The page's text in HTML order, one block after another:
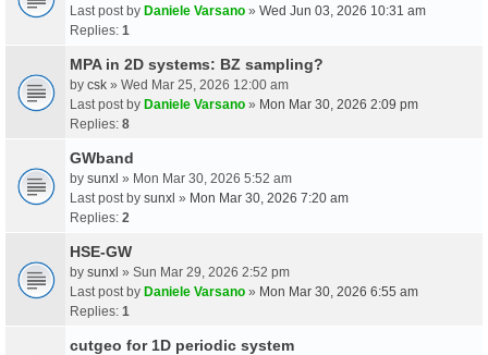
Last post by Daniele Varsano » Wed Jun 03, 2026 10:31 am
Replies: 1
MPA in 2D systems: BZ sampling?
by csk » Wed Mar 25, 2026 12:00 am
Last post by Daniele Varsano » Mon Mar 30, 2026 2:09 pm
Replies: 8
GWband
by sunxl » Mon Mar 30, 2026 5:52 am
Last post by sunxl » Mon Mar 30, 2026 7:20 am
Replies: 2
HSE-GW
by sunxl » Sun Mar 29, 2026 2:52 pm
Last post by Daniele Varsano » Mon Mar 30, 2026 6:55 am
Replies: 1
cutgeo for 1D periodic system